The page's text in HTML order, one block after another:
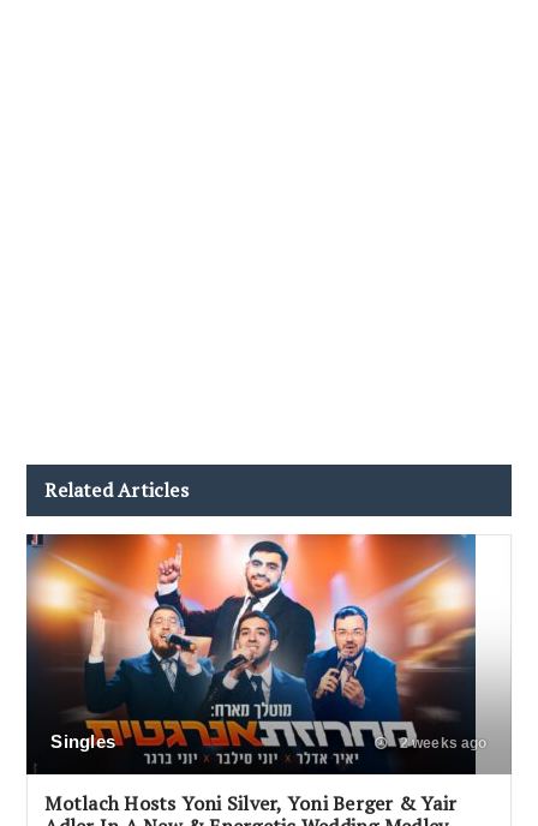
Related Articles
Singles 2 weeks ago
Motlach Hosts Yoni Silver, Yoni Berger & Yair